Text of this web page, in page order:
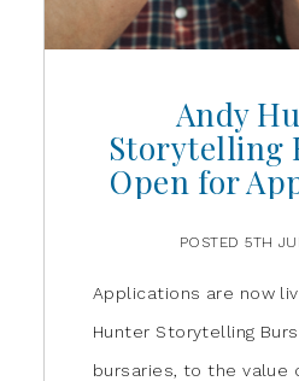
Andy
Storytelling
Open for
POSTED 5TH
Applications are now
Hunter Storytelling
bursaries, to the value